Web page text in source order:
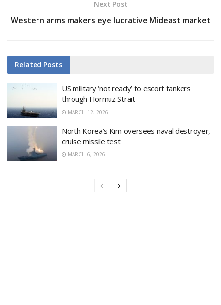
Next Post
Western arms makers eye lucrative Mideast market
Related Posts
US military ‘not ready’ to escort tankers
through Hormuz Strait
MARCH 12, 2026
North Korea’s Kim oversees naval destroyer,
cruise missile test
MARCH 6, 2026